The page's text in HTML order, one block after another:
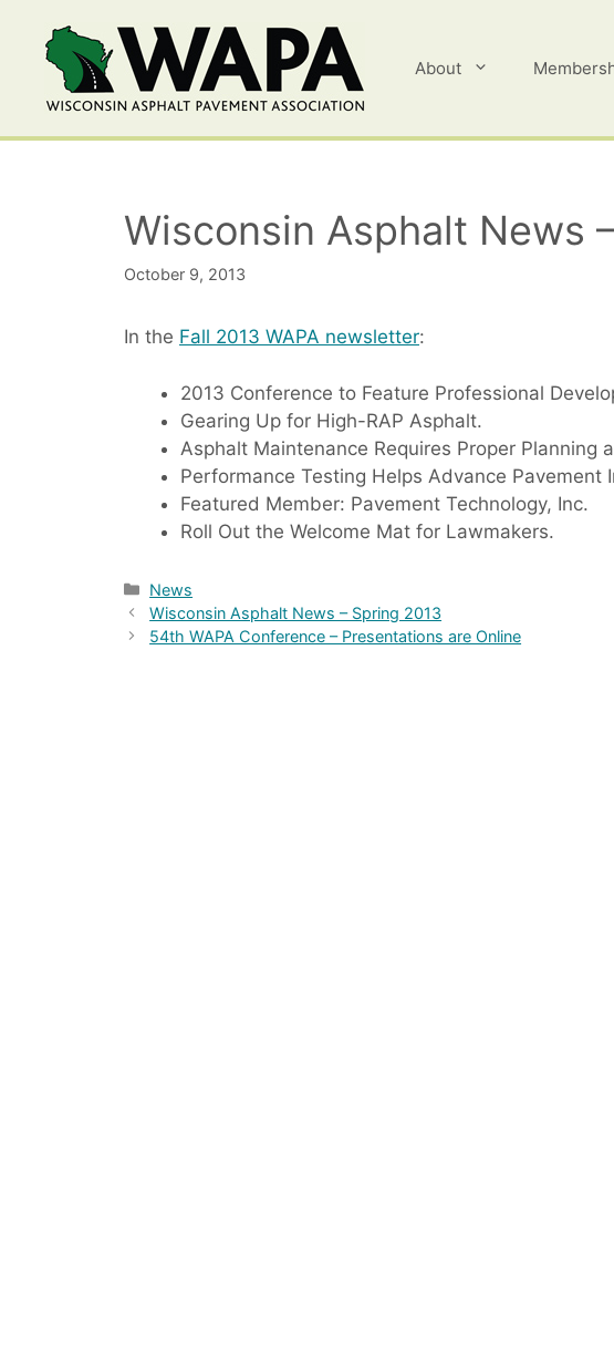
content
About
Wisconsin Asphalt News
October 9, 2013
In the Fall 2013 WAPA newsletter:
2013 Conference to Feature Professional
Gearing Up for High-RAP Asphalt.
Asphalt Maintenance Requires Proper Planning
Performance Testing Helps Advance Pavement
Featured Member: Pavement Technology, Inc.
Roll Out the Welcome Mat for Lawmakers.
Categories
News
Wisconsin Asphalt News – Spring 2013
54th WAPA Conference – Presentations are Online